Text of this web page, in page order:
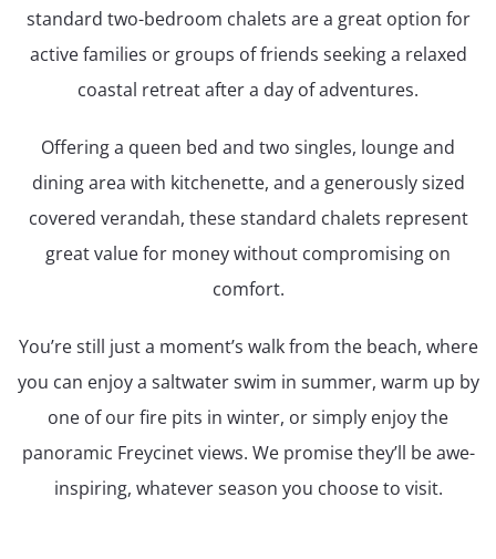
standard two-bedroom chalets are a great option for
active families or groups of friends seeking a relaxed
coastal retreat after a day of adventures.
Offering a queen bed and two singles, lounge and
dining area with kitchenette, and a generously sized
covered verandah, these standard chalets represent
great value for money without compromising on
comfort.
You’re still just a moment’s walk from the beach, where
you can enjoy a saltwater swim in summer, warm up by
one of our fire pits in winter, or simply enjoy the
panoramic Freycinet views. We promise they’ll be awe-
inspiring, whatever season you choose to visit.